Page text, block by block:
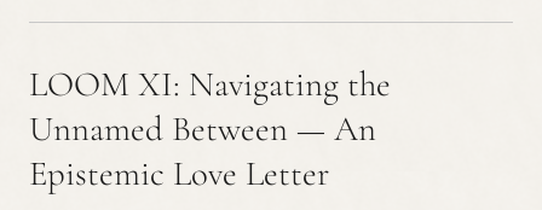
LOOM XI: Navigating the
Unnamed Between — An
Epistemic Love Letter